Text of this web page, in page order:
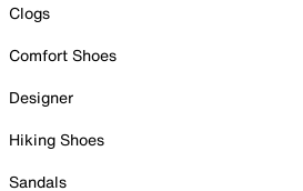
Clogs
Comfort Shoes
Designer
Hiking Shoes
Sandals